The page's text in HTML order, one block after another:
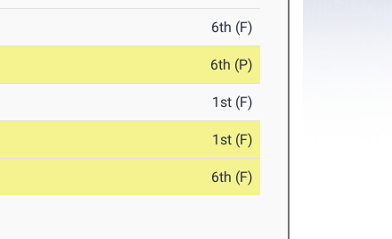
6th (F)
6th (P)
1st (F)
1st (F)
6th (F)